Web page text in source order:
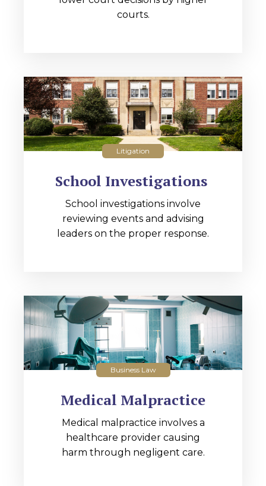
courts.
Litigation
School Investigations
School investigations involve
reviewing events and advising
leaders on the proper response.
Business Law
Medical Malpractice
Medical malpractice involves a
healthcare provider causing
harm through negligent care.